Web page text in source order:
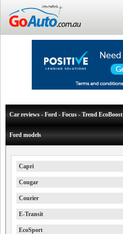
Car reviews - Ford - Focus - Trend EcoBoost
Ford models
Capri
Cougar
Courier
E-Transit
EcoSport